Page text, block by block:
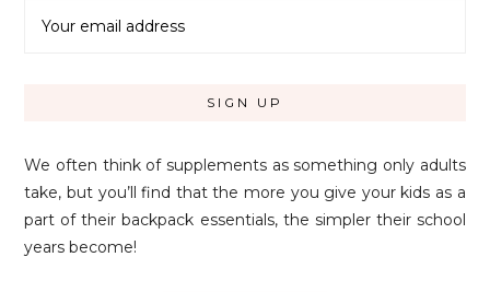
We often think of supplements as something only adults
take, but you’ll find that the more you give your kids as a
part of their backpack essentials, the simpler their school
years become!